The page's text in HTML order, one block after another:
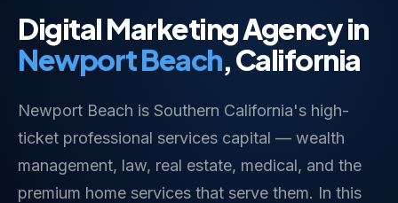
Digital Marketing Agency in
Newport Beach, California
Newport Beach is Southern California's high-
ticket professional services capital — wealth
management, law, real estate, medical, and the
premium home services that serve them. In this